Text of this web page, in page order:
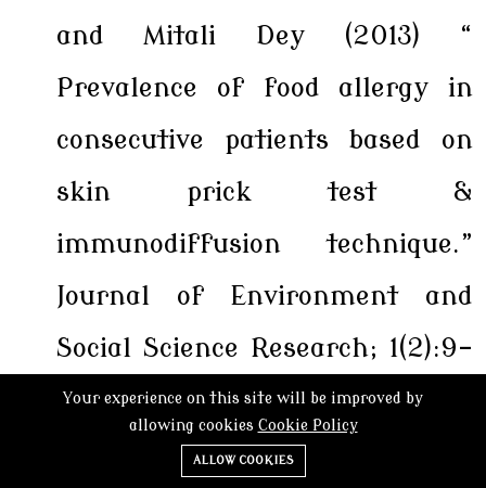
and Mitali Dey (2013) “
Prevalence of food allergy in
consecutive patients based on
skin prick test &
immunodiffusion technique.”
Journal of Environment and
Social Science Research; 1(2):9-
14.ISSN:2277-5226
Karuna S Verma, Shilpa Jar and
Your experience on this site will be improved by
allowing cookies Cookie Policy
ALLOW COOKIES